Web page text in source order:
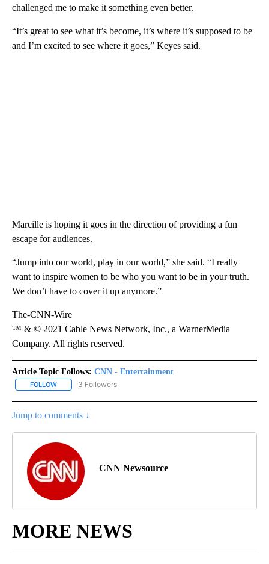
challenged me to make it something even better.
“It’s great to see what it’s become, it’s where it’s supposed to be
and I’m excited to see where it goes,” Keyes said.
Marcille is hoping it goes in the direction of providing a fun
escape for audiences.
“Jump into our world, play in our world,” she said. “I really
want to inspire women to be who you want to be in your truth.
We don’t have to cover it up anymore.”
The-CNN-Wire
™ & © 2021 Cable News Network, Inc., a WarnerMedia
Company. All rights reserved.
Article Topic Follows: CNN - Entertainment
FOLLOW FOLLOW "CNN - ENTERTAINMENT" TO RECEIVE NOTIFICATIONS
3 Followers
Jump to comments ↓
CNN Newsource
MORE NEWS